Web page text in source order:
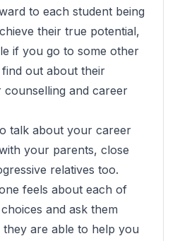
to each student being
their true potential,
if you go to some other
out about their
and career
talk about your career
your parents, close
relatives too.
feels about each of
and ask them
are able to help you